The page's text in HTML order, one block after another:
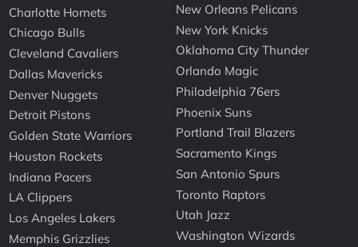
Charlotte Hornets
Chicago Bulls
Cleveland Cavaliers
Dallas Mavericks
Denver Nuggets
Detroit Pistons
Golden State Warriors
Houston Rockets
Indiana Pacers
LA Clippers
Los Angeles Lakers
Memphis Grizzlies
New Orleans Pelicans
New York Knicks
Oklahoma City Thunder
Orlando Magic
Philadelphia 76ers
Phoenix Suns
Portland Trail Blazers
Sacramento Kings
San Antonio Spurs
Toronto Raptors
Utah Jazz
Washington Wizards